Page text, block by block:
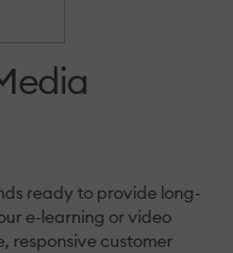
ready to provide long-
e-learning or video
responsive customer